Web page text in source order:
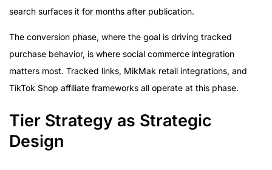
search surfaces it for months after publication.
The conversion phase, where the goal is driving tracked
purchase behavior, is where social commerce integration
matters most. Tracked links, MikMak retail integrations, and
TikTok Shop affiliate frameworks all operate at this phase.
Tier Strategy as Strategic
Design